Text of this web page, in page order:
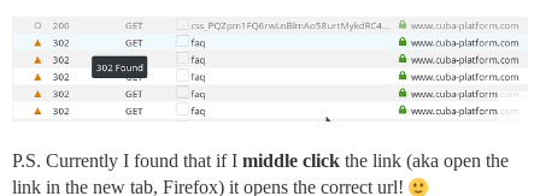
P.S. Currently I found that if I middle click the link (aka open the
link in the new tab, Firefox) it opens the correct url!